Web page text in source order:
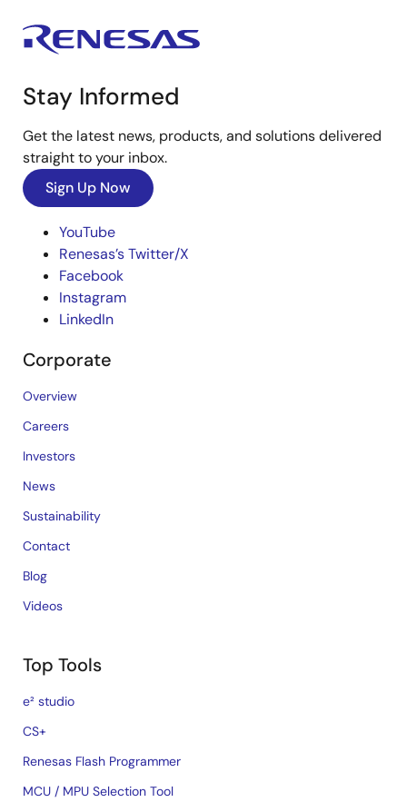
Stay Informed
Get the latest news, products, and solutions delivered
straight to your inbox.
Sign Up Now
YouTube
Renesas’s Twitter/X
Facebook
Instagram
LinkedIn
Corporate
Overview
Careers
Investors
News
Sustainability
Contact
Blog
Videos
Top Tools
e² studio
CS+
Renesas Flash Programmer
MCU / MPU Selection Tool